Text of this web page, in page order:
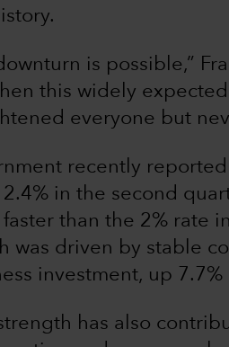
is possible,”
this widely
everyone but
recently
in the second
than the 2% rate
was driven by stable
investment, up 7.7%
has also